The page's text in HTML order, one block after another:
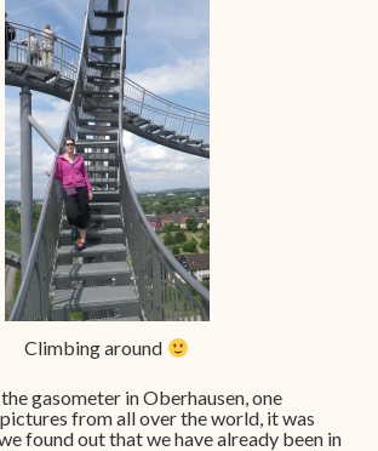
Climbing around
gasometer in Oberhausen, one
from all over the world, it was
found out that we have already been in